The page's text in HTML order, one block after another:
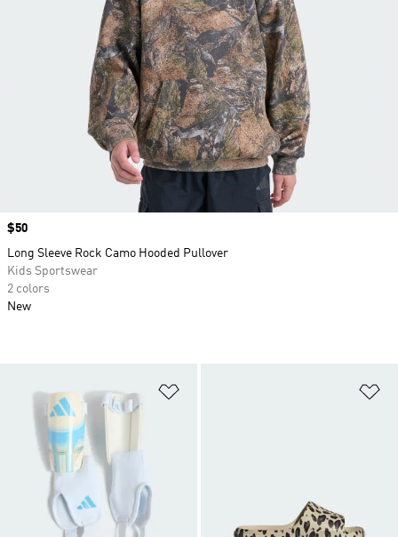
Price
$50
Long Sleeve Rock Camo Hooded Pullover
Kids Sportswear
2 colors
New